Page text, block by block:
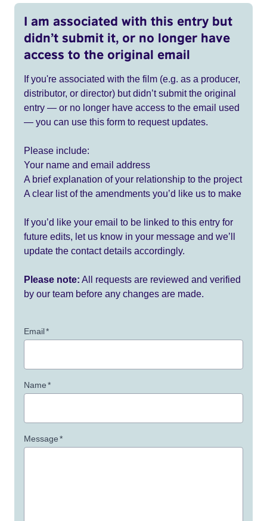
I am associated with this entry but
didn’t submit it, or no longer have
access to the original email
If you're associated with the film (e.g. as a producer,
distributor, or director) but didn’t submit the original
entry — or no longer have access to the email used
— you can use this form to request updates.
Please include:
Your name and email address
A brief explanation of your relationship to the project
A clear list of the amendments you’d like us to make
If you’d like your email to be linked to this entry for
future edits, let us know in your message and we’ll
update the contact details accordingly.
Please note: All requests are reviewed and verified
by our team before any changes are made.
Email*
Name*
Message*